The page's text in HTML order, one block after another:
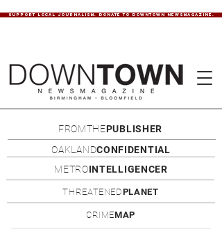
SUPPORT LOCAL JOURNALISM. DONATE TO DOWNTOWN NEWSMAGAZINE.
FROMTHEPUBLISHER
OAKLANDCONFIDENTIAL
METROINTELLIGENCER
THREATENEDPLANET
CRIMEMAP